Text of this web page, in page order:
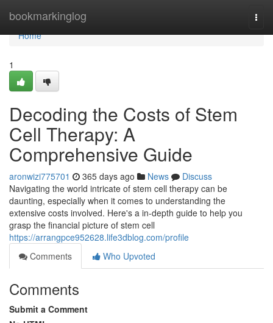
bookmarkinglog
Home
Home
1
Decoding the Costs of Stem
Cell Therapy: A
Comprehensive Guide
aronwizi775701 365 days ago News
Discuss
Navigating the world intricate of stem cell therapy can be
daunting, especially when it comes to understanding the
extensive costs involved. Here's a in-depth guide to help you
grasp the financial picture of stem cell
https://arrangpce952628.life3dblog.com/profile
Comments
Who Upvoted
Comments
Submit a Comment